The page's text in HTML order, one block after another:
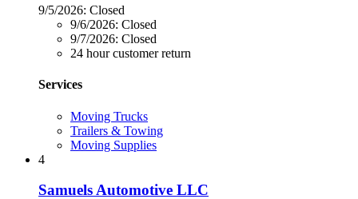
9/5/2026: Closed
9/6/2026: Closed
9/7/2026: Closed
24 hour customer return
Services
Moving Trucks
Trailers & Towing
Moving Supplies
4
Samuels Automotive LLC